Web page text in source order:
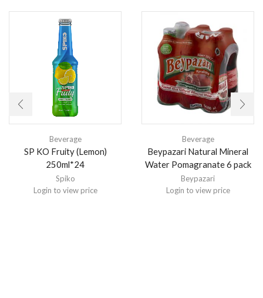
Beverage
SP KO Fruity (Lemon)
250ml*24
Spiko
Login to view price
Beverage
Beypazari Natural Mineral
Water Pomagranate 6 pack
Beypazari
Login to view price